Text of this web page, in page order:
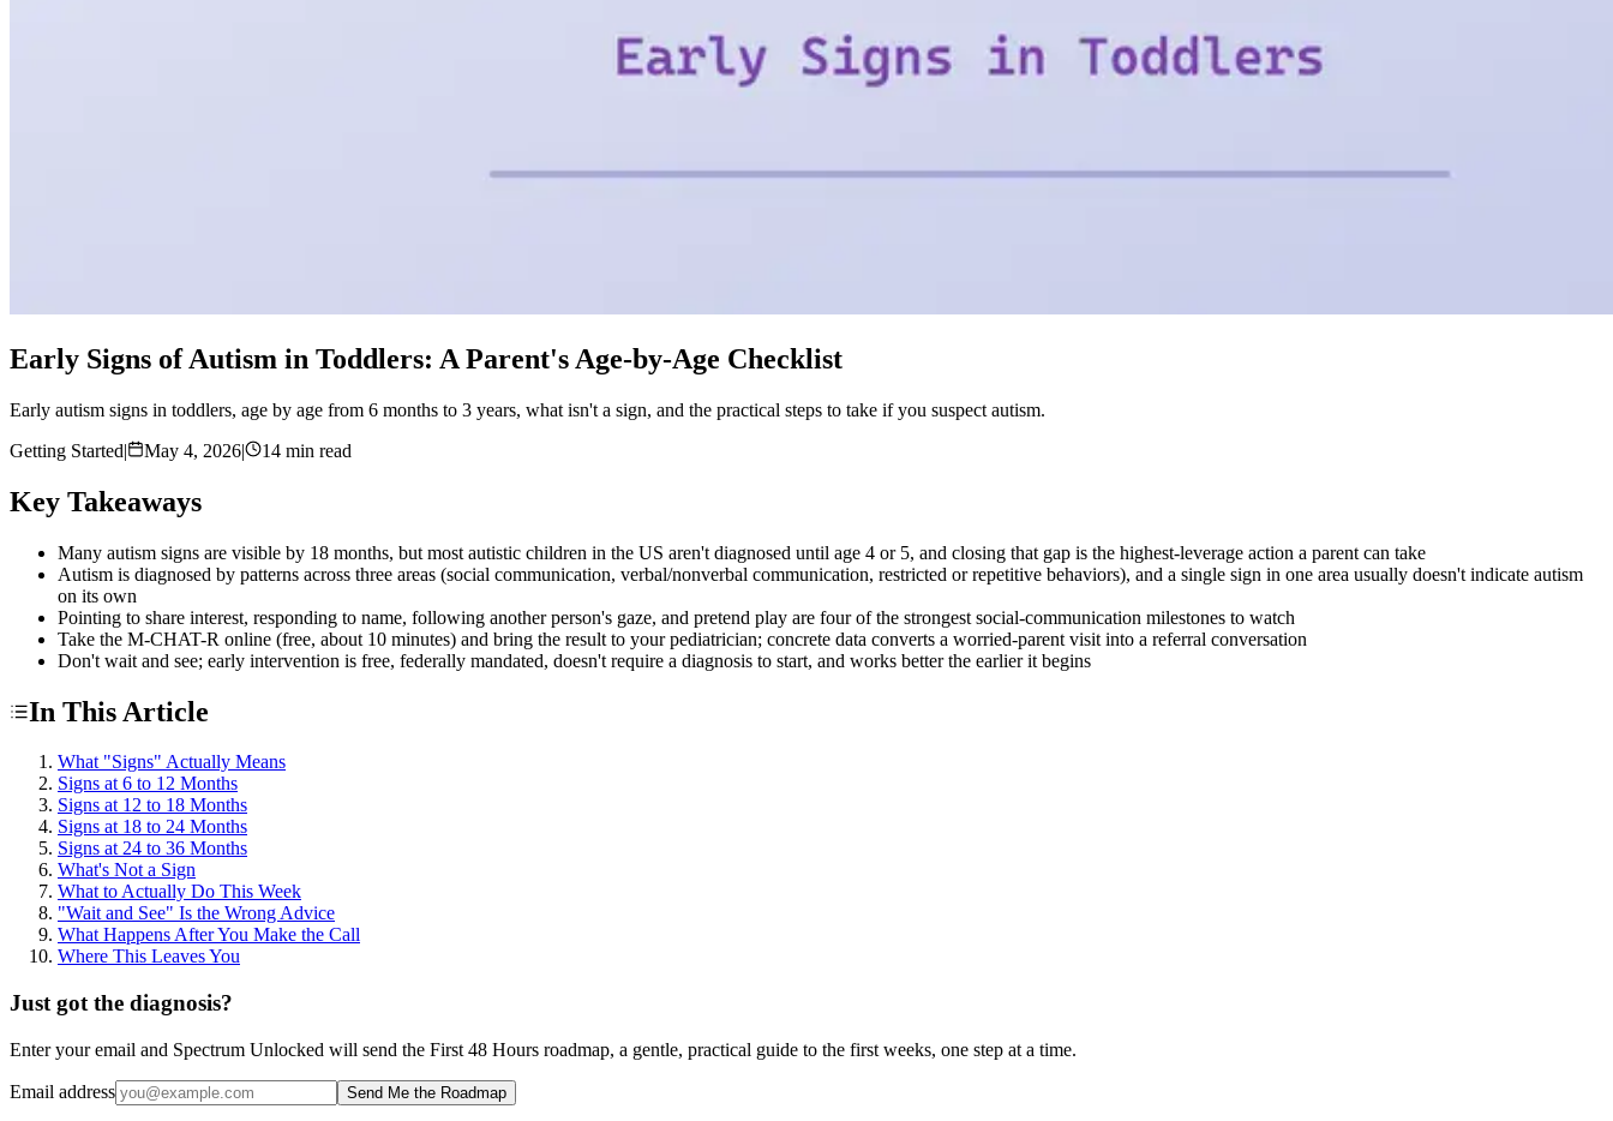
Early Signs of Autism in Toddlers: A Parent's Age-by-Age Checklist
Early autism signs in toddlers, age by age from 6 months to 3 years, what isn't a sign, and the practical steps to take if you suspect autism.
Getting Started| May 4, 2026| 14 min read
Key Takeaways
Many autism signs are visible by 18 months, but most autistic children in the US aren't diagnosed until age 4 or 5, and closing that gap is the highest-leverage action a parent can take
Autism is diagnosed by patterns across three areas (social communication, verbal/nonverbal communication, restricted or repetitive behaviors), and a single sign in one area usually doesn't indicate autism
on its own
Pointing to share interest, responding to name, following another person's gaze, and pretend play are four of the strongest social-communication milestones to watch
Take the M-CHAT-R online (free, about 10 minutes) and bring the result to your pediatrician; concrete data converts a worried-parent visit into a referral conversation
Don't wait and see; early intervention is free, federally mandated, doesn't require a diagnosis to start, and works better the earlier it begins
In This Article
What "Signs" Actually Means
Signs at 6 to 12 Months
Signs at 12 to 18 Months
Signs at 18 to 24 Months
Signs at 24 to 36 Months
What's Not a Sign
What to Actually Do This Week
"Wait and See" Is the Wrong Advice
What Happens After You Make the Call
Where This Leaves You
Just got the diagnosis?
Enter your email and Spectrum Unlocked will send the First 48 Hours roadmap, a gentle, practical guide to the first weeks, one step at a time.
Email address Send Me the Roadmap